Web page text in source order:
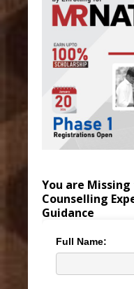
You are
Counselling
Guidance
Full Name: